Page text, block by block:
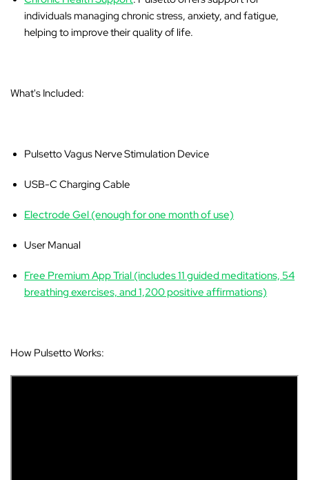
individuals managing chronic stress, anxiety, and fatigue,
helping to improve their quality of life.
What's Included:
Pulsetto Vagus Nerve Stimulation Device
USB-C Charging Cable
Electrode Gel (enough for one month of use)
User Manual
Free Premium App Trial (includes 11 guided meditations, 54
breathing exercises, and 1,200 positive affirmations)
How Pulsetto Works: